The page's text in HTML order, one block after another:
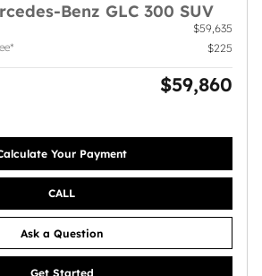
Benz GLC 300 SUV
$59,635
$225
$59,860
Your Payment
CALL
Ask a Question
Get Started